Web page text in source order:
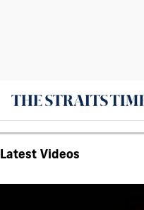
Latest Videos